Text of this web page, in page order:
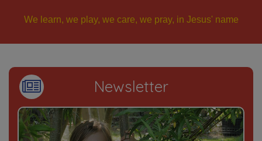
We learn, we play, we care, we pray, in Jesus' name
Newsletter